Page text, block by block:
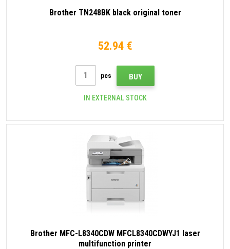
Brother TN248BK black original toner
52.94 €
pcs BUY
IN EXTERNAL STOCK
Brother MFC-L8340CDW MFCL8340CDWYJ1 laser
multifunction printer